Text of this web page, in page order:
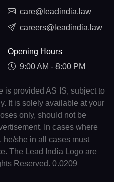
care@leadindia.law
careers@leadindia.law
Opening Hours
9:00 AM - 8:00 PM
is provided AS IS, subject to
It is solely available at your
only, should not be
In cases where
he/she in all cases must
The Lead India Logo are
Reserved. 0.0209